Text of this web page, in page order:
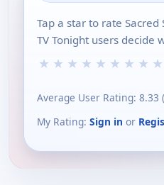
Tap a star to rate
TV Tonight users decide
★ ★ ★ ★ ★ ★ ★ ★ ★
Average User Rating: 8.33 (
My Rating: Sign in or